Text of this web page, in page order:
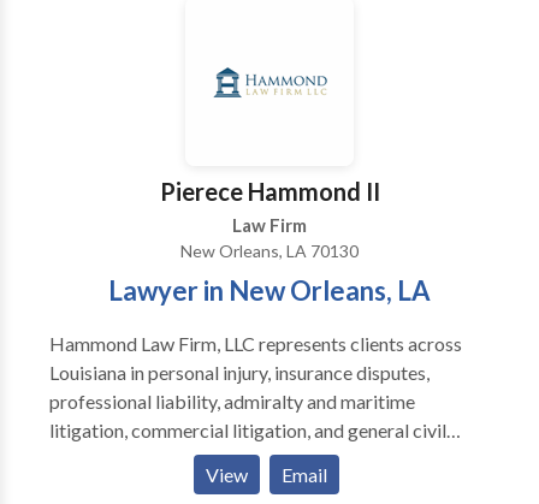
Pierece Hammond II
Law Firm
New Orleans, LA 70130
Lawyer in New Orleans, LA
Hammond Law Firm, LLC represents clients across
Louisiana in personal injury, insurance disputes,
professional liability, admiralty and maritime
litigation, commercial litigation, and general civil
litigation. Our New Orleans attorneys have handled
cases spanning automobile accidents, premises
View Email